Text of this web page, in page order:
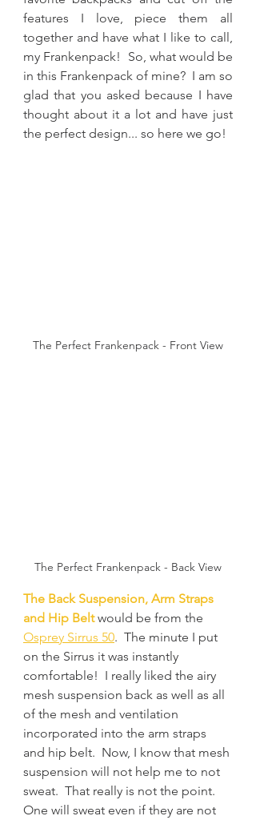
features I love, piece them all
together and have what I like to call,
my Frankenpack!  So, what would be
in this Frankenpack of mine?  I am so
glad that you asked because I have
thought about it a lot and have just
the perfect design... so here we go!
The Perfect Frankenpack - Front View
The Perfect Frankenpack - Back View
The Back Suspension, Arm Straps
and Hip Belt would be from the
Osprey Sirrus 50.  The minute I put
on the Sirrus it was instantly
comfortable!  I really liked the airy
mesh suspension back as well as all
of the mesh and ventilation
incorporated into the arm straps
and hip belt.  Now, I know that mesh
suspension will not help me to not
sweat.  That really is not the point.
One will sweat even if they are not